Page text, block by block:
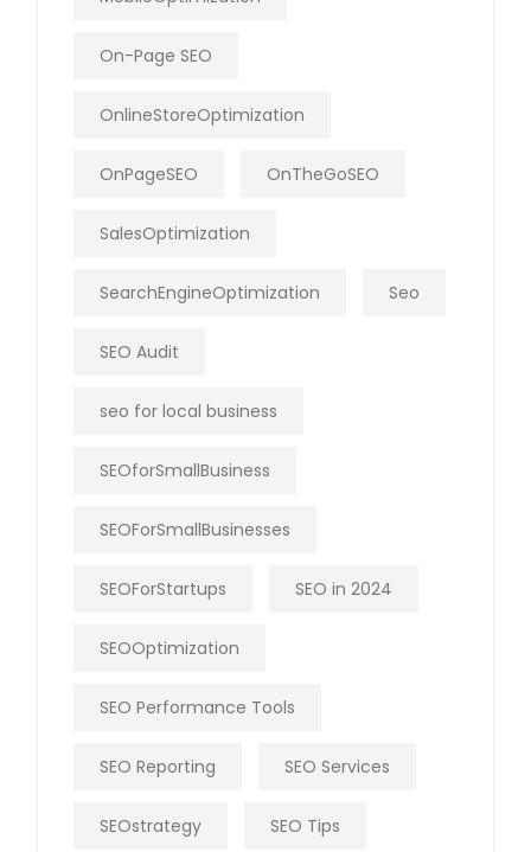
On-Page SEO
OnlineStoreOptimization
OnPageSEO OnTheGoSEO
SalesOptimization
SearchEngineOptimization Seo
SEO Audit
seo for local business
SEOforSmallBusiness
SEOForSmallBusinesses
SEOForStartups SEO in 2024
SEOOptimization
SEO Performance Tools
SEO Reporting SEO Services
SEOstrategy SEO Tips